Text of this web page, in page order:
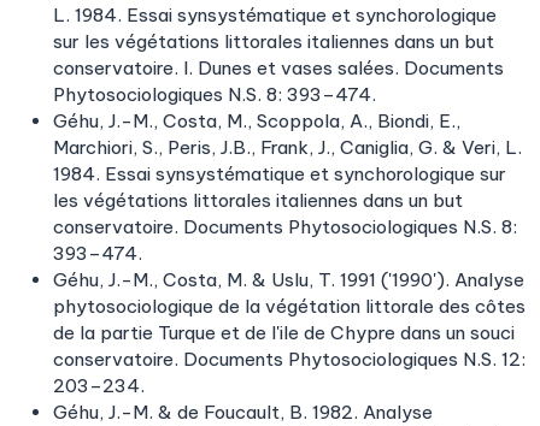
L. 1984. Essai synsystématique et synchorologique
sur les végétations littorales italiennes dans un but
conservatoire. I. Dunes et vases salées. Documents
Phytosociologiques N.S. 8: 393–474.
Géhu, J.-M., Costa, M., Scoppola, A., Biondi, E.,
Marchiori, S., Peris, J.B., Frank, J., Caniglia, G. & Veri, L.
1984. Essai synsystématique et synchorologique sur
les végétations littorales italiennes dans un but
conservatoire. Documents Phytosociologiques N.S. 8:
393–474.
Géhu, J.-M., Costa, M. & Uslu, T. 1991 ('1990'). Analyse
phytosociologique de la végétation littorale des côtes
de la partie Turque et de l'ile de Chypre dans un souci
conservatoire. Documents Phytosociologiques N.S. 12:
203–234.
Géhu, J.-M. & de Foucault, B. 1982. Analyse